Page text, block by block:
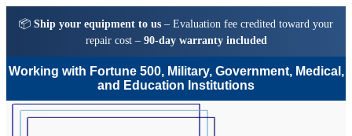
📦 Ship your equipment to us – Evaluation fee credited toward your
repair cost – 90-day warranty included
Working with Fortune 500, Military, Government, Medical,
and Education Institutions
Skip
Skip